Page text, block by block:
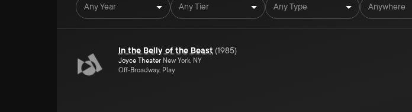
Any Year Any Tier Any Type Anywhere
In the Belly of the Beast (1985)
Joyce Theater New York, NY
Off-Broadway, Play